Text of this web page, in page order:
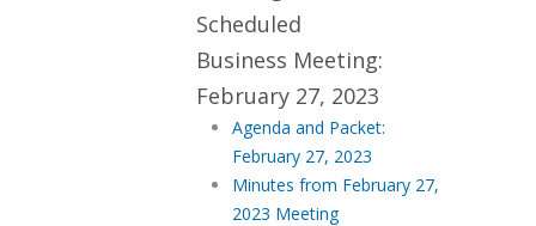
Scheduled
Business Meeting:
February 27, 2023
Agenda and Packet:
February 27, 2023
Minutes from February 27,
2023 Meeting